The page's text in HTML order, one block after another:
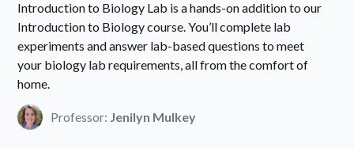
Introduction to Biology Lab is a hands-on addition to our
Introduction to Biology course. You’ll complete lab
experiments and answer lab-based questions to meet
your biology lab requirements, all from the comfort of
home.
Professor: Jenilyn Mulkey